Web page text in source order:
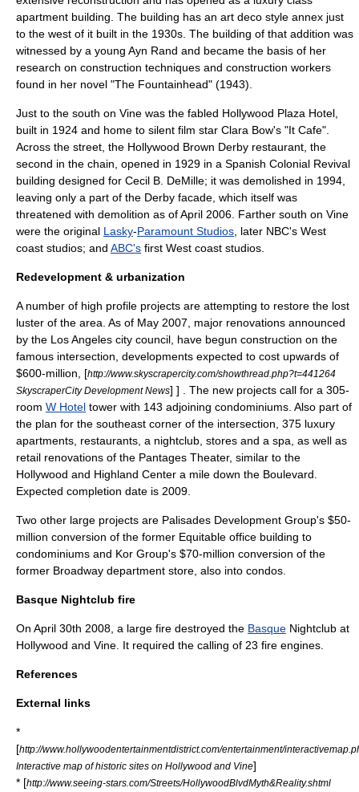
apartment building. The building has an art deco style annex just
to the west of it built in the 1930s. The building of that addition was
witnessed by a young Ayn Rand and became the basis of her
research on construction techniques and construction workers
found in her novel "The Fountainhead" (1943).
Just to the south on Vine was the fabled Hollywood Plaza Hotel
built in 1924 and home to silent film star Clara Bow's "It Cafe".
Across the street, the Hollywood Brown Derby restaurant, the
second in the chain, opened in 1929 in a Spanish Colonial Revival
building designed for Cecil B. DeMille; it was demolished in 1994,
leaving only a part of the Derby facade, which itself was
threatened with demolition as of April 2006. Farther south on Vine
were the original Lasky-Paramount Studios , later NBC's West
coast studios; and ABC's first West coast studios.
Redevelopment & urbanization
A number of high profile projects are attempting to restore the lost
luster of the area. As of May 2007, major renovations announced
by the Los Angeles city council, have begun construction on the
famous intersection, developments expected to cost upwards of
$600-million,
[http://www.skyscrapercity.com/showthread.php?t=441264
SkyscraperCity Development News] ] . The new projects call for a 305-
room W Hotel tower with 143 adjoining condominiums. Also part of
the plan for the southeast corner of the intersection, 375 luxury
apartments, restaurants, a nightclub, stores and a spa, as well as
retail renovations of the Pantages Theater, similar to the
Hollywood and Highland Center a mile down the Boulevard.
Expected completion date is 2009.
Two other large projects are Palisades Development Group's $50-
million conversion of the former Equitable office building to
condominiums and Kor Group's $70-million conversion of the
former Broadway department store, also into condos.
Basque Nightclub fire
On April 30th 2008, a large fire destroyed the Basque Nightclub at
Hollywood and Vine. It required the calling of 23 fire engines.
References
External links
*
[http://www.hollywoodentertainmentdistrict.com/entertainment/
Interactive map of historic sites on Hollywood and Vine]
* [http://www.seeing-stars.com/Streets/HollywoodBlvdMyth&Reality.shtml